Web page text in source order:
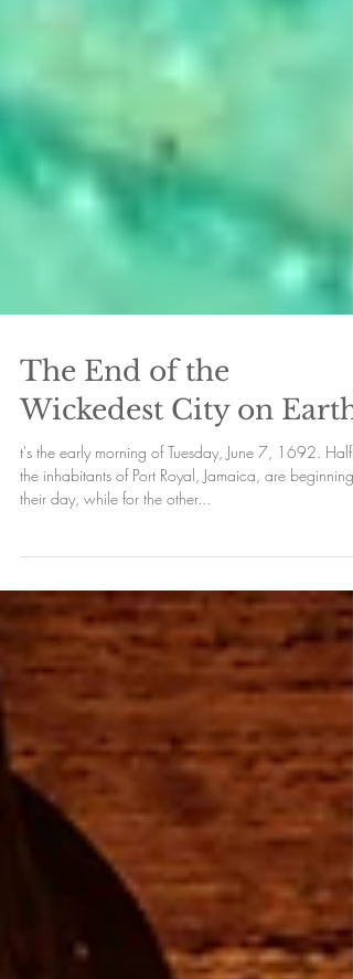
The End of the
Wickedest City on Earth
t's the early morning of Tuesday, June 7, 1692. Half
their day, while for the other...